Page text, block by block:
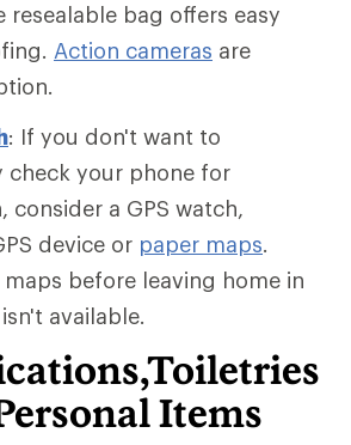
resealable bag offers easy
Action cameras are
: If you don't want to
check your phone for
consider a GPS watch,
device or paper maps.
before leaving home in
available.
Items